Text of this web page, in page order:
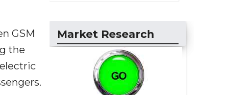
GSM
the
Market Research